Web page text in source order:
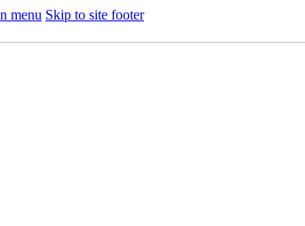
menu Skip to site footer